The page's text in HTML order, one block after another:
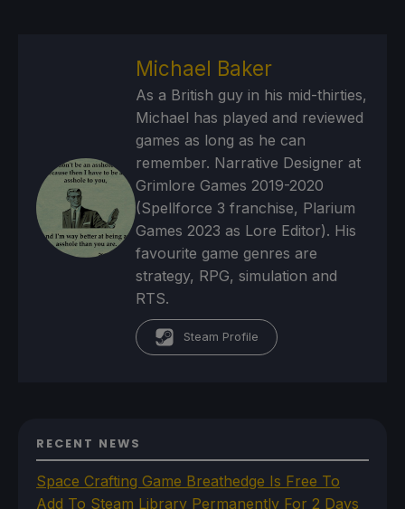
Michael Baker
As a British guy in his mid-thirties,
Michael has played and reviewed
games as long as he can
remember. Narrative Designer at
Grimlore Games 2019-2020
(Spellforce 3 franchise, Plarium
Games 2023 as Lore Editor). His
favourite game genres are
strategy, RPG, simulation and
RTS.
Steam Profile
RECENT NEWS
Space Crafting Game Breathedge Is Free To
Add To Steam Library Permanently For 2 Days